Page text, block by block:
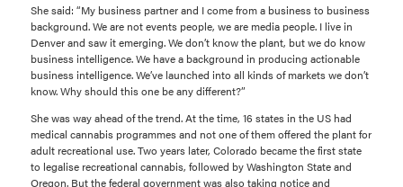
She said: “My business partner and I come from a business to business
background. We are not events people, we are media people. I live in
Denver and saw it emerging. We don’t know the plant, but we do know
business intelligence. We have a background in producing actionable
business intelligence. We’ve launched into all kinds of markets we don’t
know. Why should this one be any different?”
She was way ahead of the trend. At the time, 16 states in the US had
medical cannabis programmes and not one of them offered the plant for
adult recreational use. Two years later, Colorado became the first state
to legalise recreational cannabis, followed by Washington State and
Oregon. But the federal government was also taking notice and